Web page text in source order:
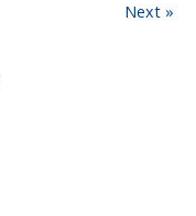
Next »